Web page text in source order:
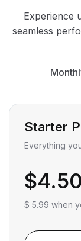
Experience
seamless
Starter
Everything
$4.50
$ 5.99 when